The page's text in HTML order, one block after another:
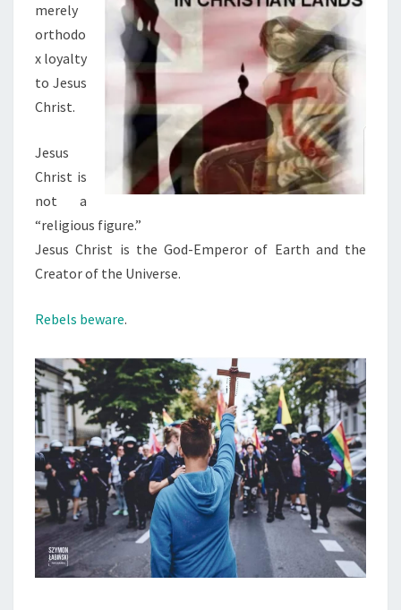
merely
orthodo
x loyalty
to Jesus
Christ.
Jesus
Christ is
not a
“religious figure.”
Jesus Christ is the God-Emperor of Earth and the
Creator of the Universe.
Rebels beware.